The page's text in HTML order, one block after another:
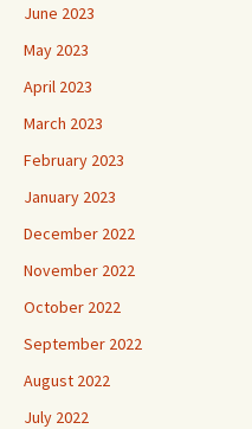
June 2023
May 2023
April 2023
March 2023
February 2023
January 2023
December 2022
November 2022
October 2022
September 2022
August 2022
July 2022